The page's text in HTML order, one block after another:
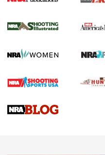
for the Upcoming
HOW TO, PREP, PRESEASON
Journal
Upcoming Season | An